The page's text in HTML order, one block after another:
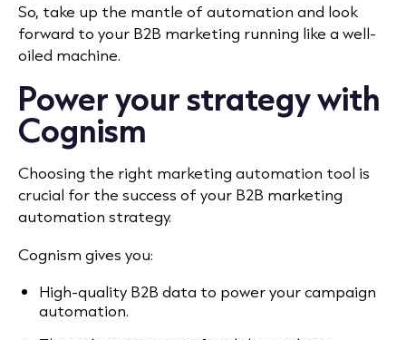
So, take up the mantle of automation and look
forward to your B2B marketing running like a well-
oiled machine.
Power your strategy with
Cognism
Choosing the right marketing automation tool is
crucial for the success of your B2B marketing
automation strategy.
Cognism gives you:
High-quality B2B data to power your campaign
automation.